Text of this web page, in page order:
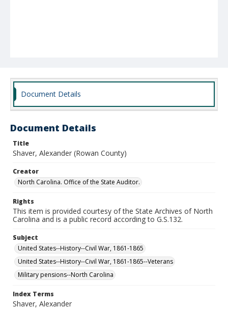
Document Details
Document Details
Title
Shaver, Alexander (Rowan County)
Creator
North Carolina. Office of the State Auditor.
Rights
This item is provided courtesy of the State Archives of North
Carolina and is a public record according to G.S.132.
Subject
United States--History--Civil War, 1861-1865
United States--History--Civil War, 1861-1865--Veterans
Military pensions--North Carolina
Index Terms
Shaver, Alexander